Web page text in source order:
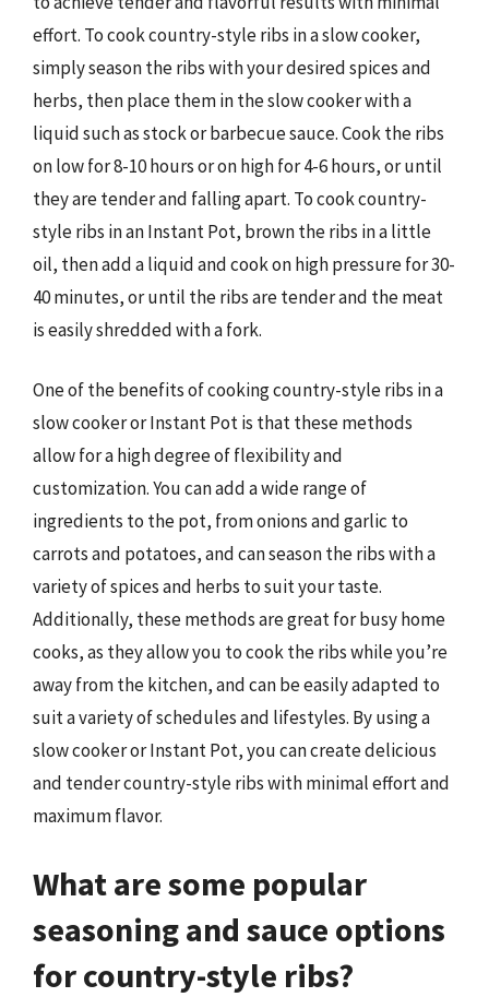
effort. To cook country-style ribs in a slow cooker,
simply season the ribs with your desired spices and
herbs, then place them in the slow cooker with a
liquid such as stock or barbecue sauce. Cook the ribs
on low for 8-10 hours or on high for 4-6 hours, or until
they are tender and falling apart. To cook country-
style ribs in an Instant Pot, brown the ribs in a little
oil, then add a liquid and cook on high pressure for 30-
40 minutes, or until the ribs are tender and the meat
is easily shredded with a fork.
One of the benefits of cooking country-style ribs in a
slow cooker or Instant Pot is that these methods
allow for a high degree of flexibility and
customization. You can add a wide range of
ingredients to the pot, from onions and garlic to
carrots and potatoes, and can season the ribs with a
variety of spices and herbs to suit your taste.
Additionally, these methods are great for busy home
cooks, as they allow you to cook the ribs while you’re
away from the kitchen, and can be easily adapted to
suit a variety of schedules and lifestyles. By using a
slow cooker or Instant Pot, you can create delicious
and tender country-style ribs with minimal effort and
maximum flavor.
What are some popular
seasoning and sauce options
for country-style ribs?